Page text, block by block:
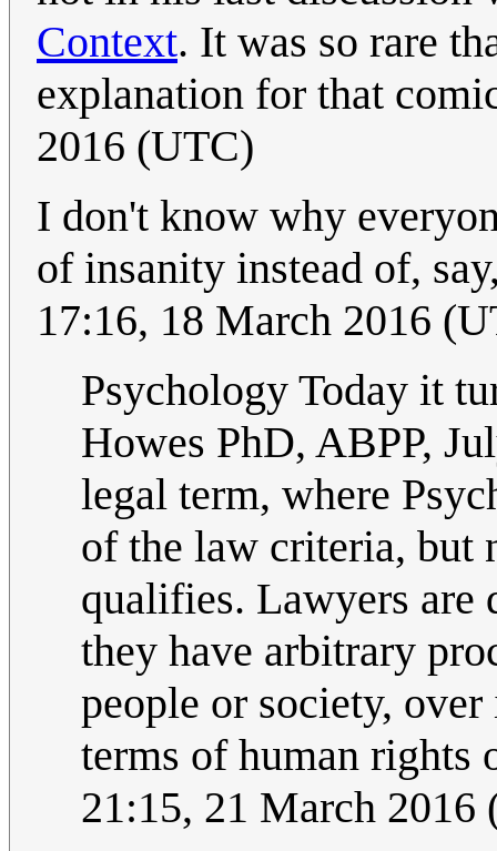
Context. It was so rare
explanation for that
2016 (UTC)
I don't know why
of insanity instead of,
17:16, 18 March 2016
Psychology Today it
Howes PhD, ABPP,
legal term, where
of the law criteria, but
qualifies. Lawyers are
they have arbitrary
people or society,
terms of human rights
21:15, 21 March 2016